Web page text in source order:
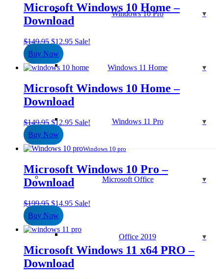
Windows 10 Pro
Windows 11 Home
Windows 11 Pro
Microsoft Office
Office 2019
Microsoft Windows 10 Home –
Download
$149.95 Original
price
was:
$149.95.
$12.95Current
$12.95.
Sale!
Buy Now
Microsoft Windows 10 Home –
Download
$149.95 Original
price
was:
$149.95.
$12.95Current
$12.95.
Sale!
Buy Now
Windows 10 pro
Microsoft Windows 10 Pro –
Download
$199.95 Original
price
was:
$199.95.
$14.95Current
$14.95.
Sale!
Buy Now
Microsoft Windows 11 x64 PRO –
Download